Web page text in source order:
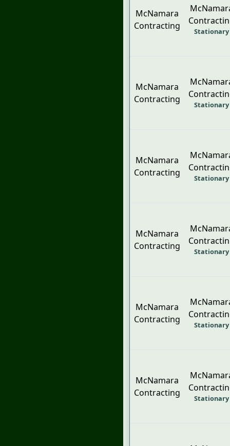
McNamara
Contracting
Stationary
McNamara
Contracting
Stationary
McNamara
Contracting
Stationary
McNamara
Contracting
Stationary
McNamara
Contracting
Stationary
McNamara
Contracting
Stationary